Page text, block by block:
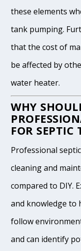
these elements
tank pumping.
that the cost of
be affected by
water heater.
WHY
FOR
Professional
cleaning and
compared to DIY.
and knowledge to
follow
and can identify